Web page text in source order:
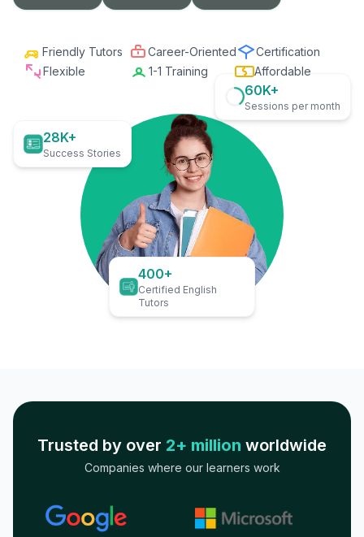
Friendly Tutors Career-Oriented
Certification
Flexible
1-1 Training Affordable
28K+
Success Stories
60K+
Sessions per month
400+
Certified English
Tutors
Trusted by over 2+ million worldwide
Companies where our learners work